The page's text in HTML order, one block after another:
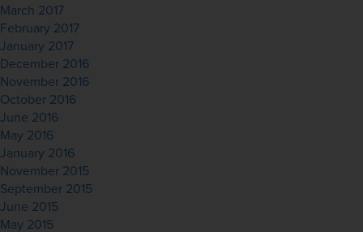
March 2017
February 2017
January 2017
December 2016
November 2016
October 2016
June 2016
May 2016
January 2016
November 2015
September 2015
June 2015
May 2015